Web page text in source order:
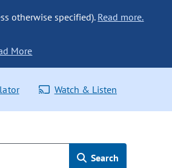
otherwise specified). Read more.
More
Watch & Listen
Search